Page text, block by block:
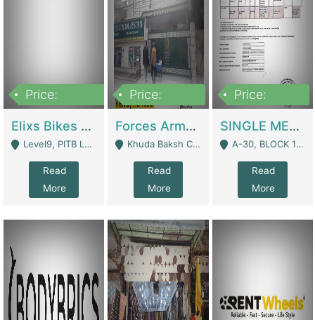
Price:
Elixs Bikes Private Limited For Sale | Manufactures
Level9, PITB Lahore - Lahore
Read
More
Price:
Forces Army School School For Sale In Khuda Buksh Colony | Schools
Khuda Baksh Colony - Lahore
Read
More
Price:
SINGLE MEMBER PRIVATE LIMITED COMPANY WITH ELIGIBILITY (REGISTERED FOR AT LEAST 3 YEARS) TO EXPORT TO EU, US, ETC. | Imports & Exports
A-30, BLOCK 12, GULISTAN-E-JOHAR - Karachi
Read
More